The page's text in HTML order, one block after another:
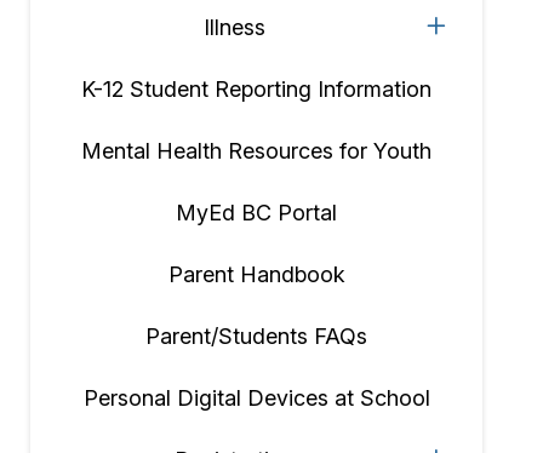
Illness
K-12 Student Reporting Information
Mental Health Resources for Youth
MyEd BC Portal
Parent Handbook
Parent/Students FAQs
Personal Digital Devices at School